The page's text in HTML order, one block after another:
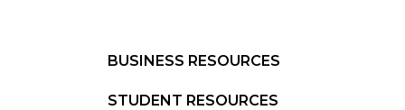
BUSINESS RESOURCES
STUDENT RESOURCES